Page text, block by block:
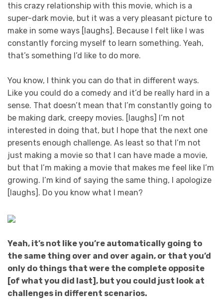
this crazy relationship with this movie, which is a
super-dark movie, but it was a very pleasant picture to
make in some ways [laughs]. Because I felt like I was
constantly forcing myself to learn something. Yeah,
that’s something I’d like to do more.
You know, I think you can do that in different ways.
Like you could do a comedy and it’d be really hard in a
sense. That doesn’t mean that I’m constantly going to
be making dark, creepy movies. [laughs] I’m not
interested in doing that, but I hope that the next one
presents enough challenge. As least so that I’m not
just making a movie so that I can have made a movie,
but that I’m making a movie that makes me feel like I’m
growing. I’m kind of saying the same thing, I apologize
[laughs]. Do you know what I mean?
Yeah, it’s not like you’re automatically going to
the same thing over and over again, or that you’d
only do things that were the complete opposite
[of what you did last], but you could just look at
challenges in different scenarios.